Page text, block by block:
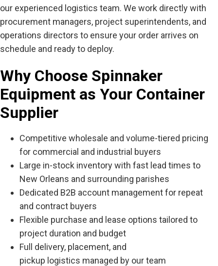
our experienced logistics team. We work directly with
procurement managers, project superintendents, and
operations directors to ensure your order arrives on
schedule and ready to deploy.
Why Choose Spinnaker
Equipment as Your Container
Supplier
Competitive wholesale and volume-tiered pricing
for commercial and industrial buyers
Large in-stock inventory with fast lead times to
New Orleans and surrounding parishes
Dedicated B2B account management for repeat
and contract buyers
Flexible purchase and lease options tailored to
project duration and budget
Full delivery, placement, and
pickup logistics managed by our team